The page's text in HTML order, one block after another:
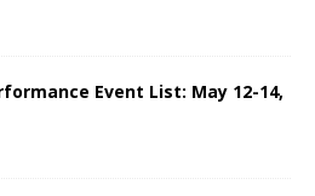
Event List: May 12-14,